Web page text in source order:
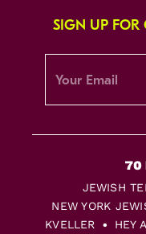
SIGN UP FOR
JEWISH
NEW YORK
KVELLER
HEY